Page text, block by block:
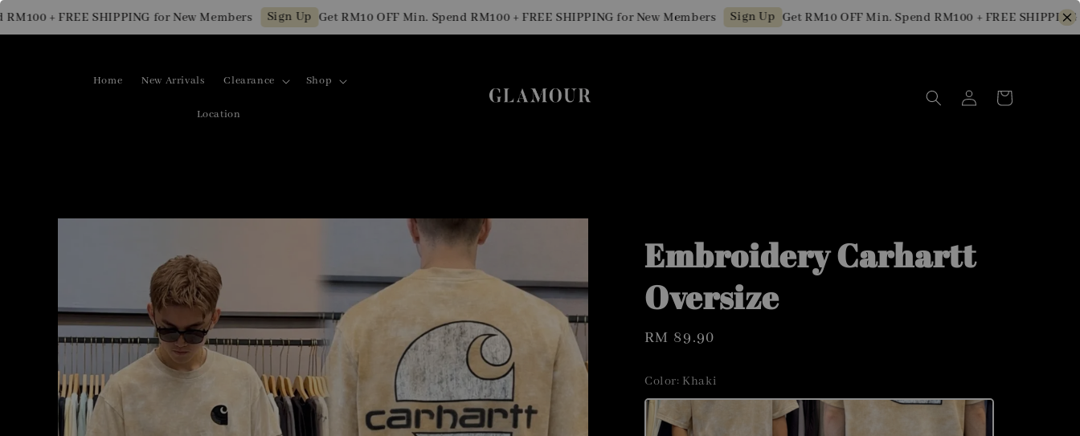
+ FREE SHIPPING for New Members Sign Up Get RM10 OFF Min. Spend RM100 + FREE SHIPPING for New Members Sign Up Get RM10 OFF Min. Spend RM100 + FREE SHIPPING for
Home New Arrivals Clearance Shop
Location
Embroidery Carhartt
Oversize
Regular
RM 89.90
Color: Khaki